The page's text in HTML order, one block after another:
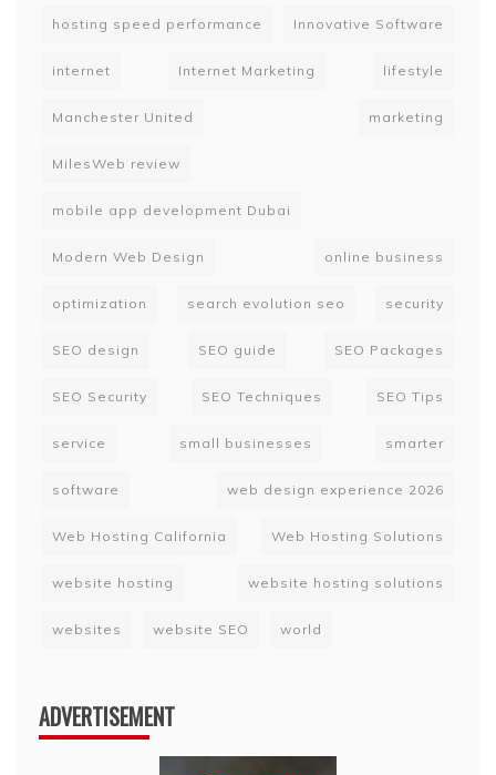
hosting speed performance Innovative Software
internet Internet Marketing lifestyle
Manchester United marketing
MilesWeb review
mobile app development Dubai
Modern Web Design online business
optimization search evolution seo security
SEO design SEO guide SEO Packages
SEO Security SEO Techniques SEO Tips
service small businesses smarter
software web design experience 2026
Web Hosting California Web Hosting Solutions
website hosting website hosting solutions
websites website SEO world
ADVERTISEMENT